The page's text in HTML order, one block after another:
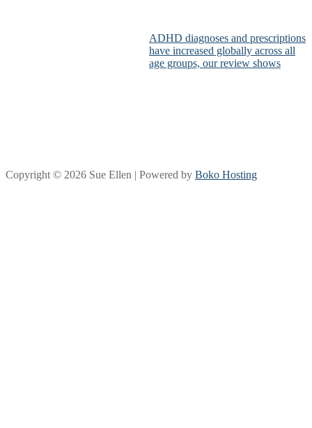
ADHD diagnoses and prescriptions
have increased globally across all
age groups, our review shows
Copyright © 2026 Sue Ellen | Powered by Boko Hosting